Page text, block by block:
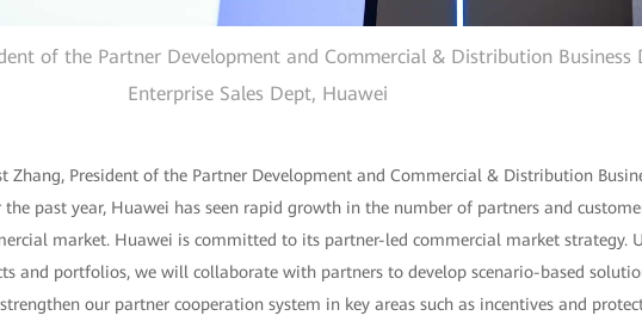
of the Partner Development and Commercial & Distribution Business
Enterprise Sales Dept, Huawei
Zhang, President of the Partner Development and Commercial & Distribution
past year, Huawei has seen rapid growth in the number of partners and
market. Huawei is committed to its partner-led commercial market strategy.
and portfolios, we will collaborate with partners to develop scenario-based
our partner cooperation system in key areas such as incentives and